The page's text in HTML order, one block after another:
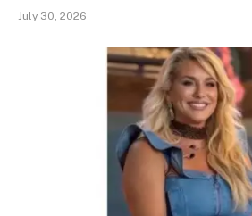
July 30, 2026